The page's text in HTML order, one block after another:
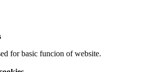
for basic funcion of website.